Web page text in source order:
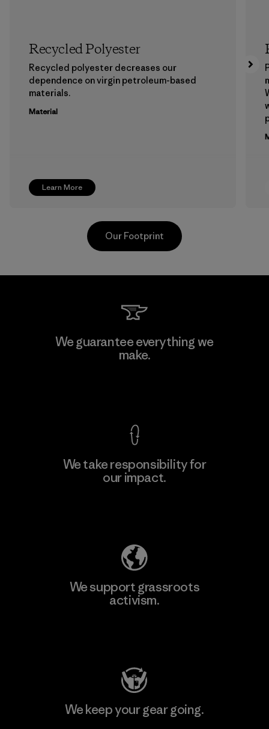
Learn More
Recycled Polyester
Recycled polyester decreases our
dependence on virgin petroleum-based
materials.
Material
Teijin Frontier Co., Ltd.
Our Footprint
We guarantee everything we
make.
We take responsibility for
our impact.
We support grassroots
activism.
We keep your gear going.